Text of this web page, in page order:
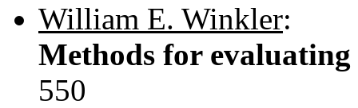
William E. Winkler:
Methods for
550